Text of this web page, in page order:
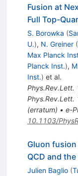
Fusion at
Full Top-
S. Borowka (
U.), N. Greiner (
Max Planck
Planck Inst.),
Inst.) et al.
Phys.Rev.Lett.
Phys.Rev.Lett.
(erratum) • e-
10.1103/
Gluon
QCD and
Julien Baglio (